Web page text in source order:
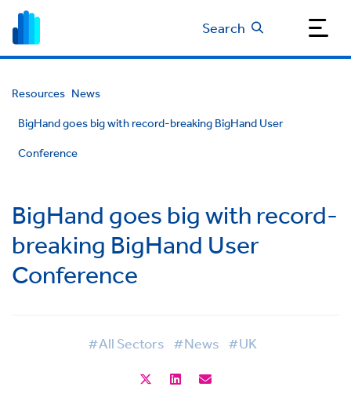
Search
Resources News
BigHand goes big with record-breaking BigHand User
Conference
BigHand goes big with record-
breaking BigHand User
Conference
#All Sectors #News #UK